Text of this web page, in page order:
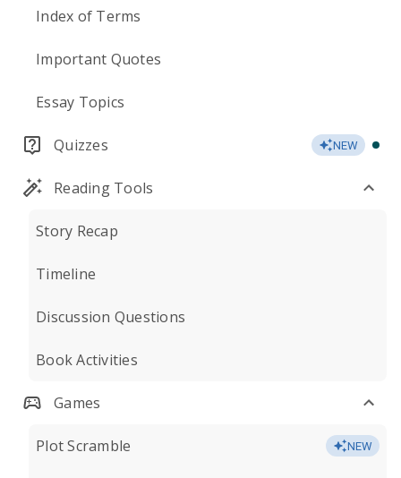
Index of Terms
Important Quotes
Essay Topics
Quizzes NEW
Reading Tools
Story Recap
Timeline
Discussion Questions
Book Activities
Games
Plot Scramble NEW